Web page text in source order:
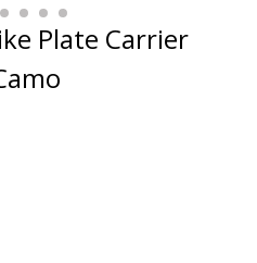
Plate Carrier